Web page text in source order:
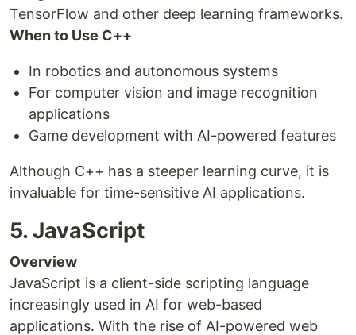
TensorFlow and other deep learning frameworks.
When to Use C++
In robotics and autonomous systems
For computer vision and image recognition
applications
Game development with AI-powered features
Although C++ has a steeper learning curve, it is
invaluable for time-sensitive AI applications.
5. JavaScript
Overview
JavaScript is a client-side scripting language
increasingly used in AI for web-based
applications. With the rise of AI-powered web